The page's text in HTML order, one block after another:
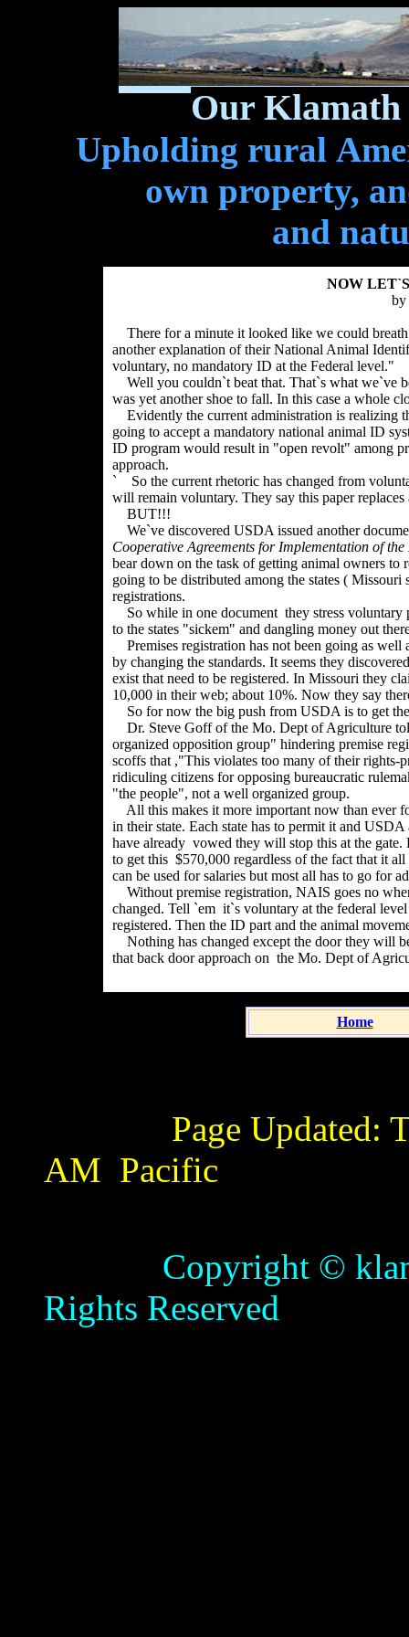
Our Klamath
Upholding rural
own property,
and
NOW
by
There for a minute it looked like we could
another explanation of their National Animal
voluntary, no mandatory ID at the Federal level."
Well you couldn`t beat that. That`s what we`ve
was yet another shoe to fall. In this case a whole
Evidently the current administration is realizing
going to accept a mandatory national animal ID
ID program would result in "open revolt" among
approach.
` So the current rhetoric has changed from
will remain voluntary. They say this paper
BUT!!!
We`ve discovered USDA issued another
Cooperative Agreements for Implementation of the
bear down on the task of getting animal owners
going to be distributed among the states (
registrations.
So while in one document they stress voluntary
to the states "sickem" and dangling money out
Premises registration has not been going as
by changing the standards. It seems they
exist that need to be registered. In Missouri they
10,000 in their web; about 10%. Now they say
So for now the big push from USDA is to get
Dr. Steve Goff of the Mo. Dept of Agriculture
organized opposition group" hindering premise
scoffs that ,"This violates too many of their rights-
ridiculing citizens for opposing bureaucratic
"the people", not a well organized group.
All this makes it more important now than ever
in their state. Each state has to permit it and
have already vowed they will stop this at the
to get this $570,000 regardless of the fact that it
can be used for salaries but most all has to go for
Without premise registration, NAIS goes no
changed. Tell `em it`s voluntary at the federal
registered. Then the ID part and the animal
Nothing has changed except the door they will
that back door approach on the Mo. Dept of
Home
Page Updated:
AM Pacific
Copyright ©
Rights Reserved